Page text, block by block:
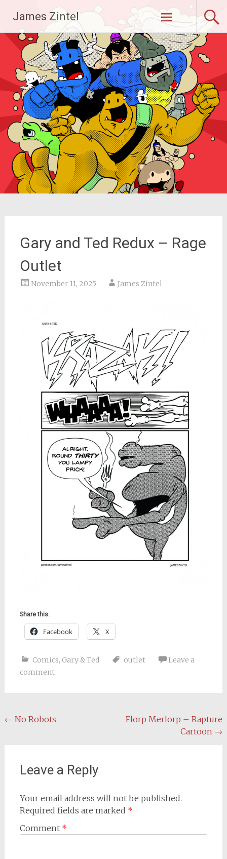
content
James Zintel
Gary and Ted Redux – Rage
Outlet
November 11, 2025 James Zintel
Share this:
Facebook X
Comics, Gary & Ted outlet
Leave a
comment
Post
← No Robots
Florp Merlorp – Rapture
Cartoon →
Leave a Reply
Your email address will not be published.
Required fields are marked *
Comment *